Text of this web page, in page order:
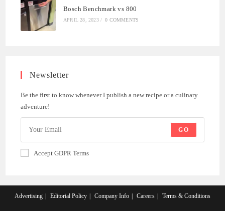
Bosch Benchmark vs 800
APRIL 28, 2023 / 0 COMMENTS
Newsletter
Be the first to know whenever I publish a new recipe or a culinary
adventure!
GO
Accept GDPR Terms
Advertising Editorial Policy Company Info Careers Terms & Conditions